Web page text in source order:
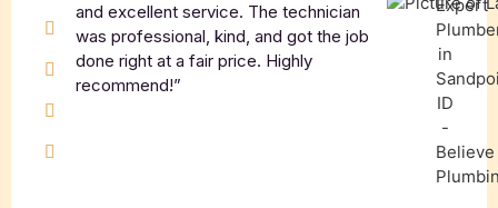
and excellent service. The technician
was professional, kind, and got the job
done right at a fair price. Highly
recommend!”